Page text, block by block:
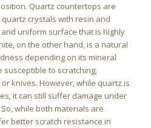
Quartz countertops are
crystals with resin and
uniform surface that is highly
on the other hand, is a natural
depending on its mineral
susceptible to scratching,
knives. However, while quartz is
it can still suffer damage under
while both materials are
better scratch resistance in